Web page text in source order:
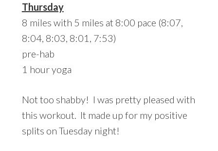
Thursday
8 miles with 5 miles at 8:00 pace (8:07,
8:04, 8:03, 8:01, 7:53)
pre-hab
1 hour yoga
Not too shabby! I was pretty pleased with
this workout. It made up for my positive
splits on Tuesday night!